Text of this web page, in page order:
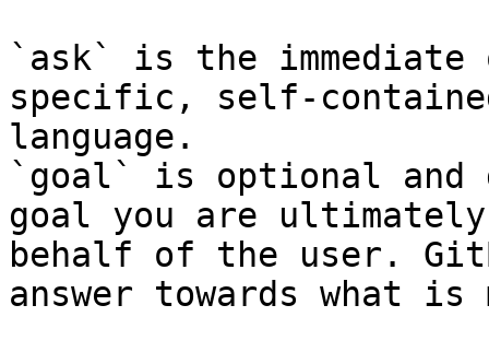
`ask` is the
specific, self-
language.
`goal` is optional and
goal you are
behalf of the user.
answer towards what